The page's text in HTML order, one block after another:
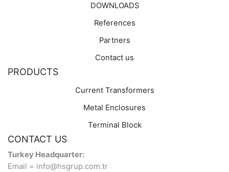
DOWNLOADS
References
Partners
Contact us
PRODUCTS
Current Transformers
Metal Enclosures
Terminal Block
CONTACT US
Turkey Headquarter:
Email = info@hsgrup.com.tr